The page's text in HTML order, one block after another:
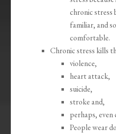
chronic stress
familiar, and
comfortable.
Chronic stress kills
violence,
heart attack,
suicide,
stroke and,
perhaps, even
People wear